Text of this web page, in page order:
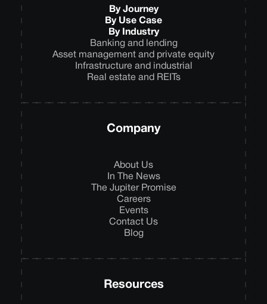
By Journey
By Use Case
By Industry
Banking and lending
Asset management and private equity
Infrastructure and industrial
Real estate and REITs
Company
About Us
In The News
The Jupiter Promise
Careers
Events
Contact Us
Blog
Resources